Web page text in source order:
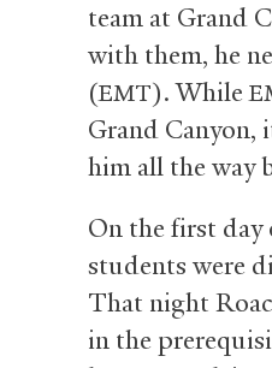
team at Grand
with them, he
(EMT). While
Grand Canyon,
him all the way
On the first
students were
That night
in the